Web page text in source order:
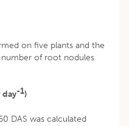
on five plants and the
of root nodules
day-1)
DAS was calculated